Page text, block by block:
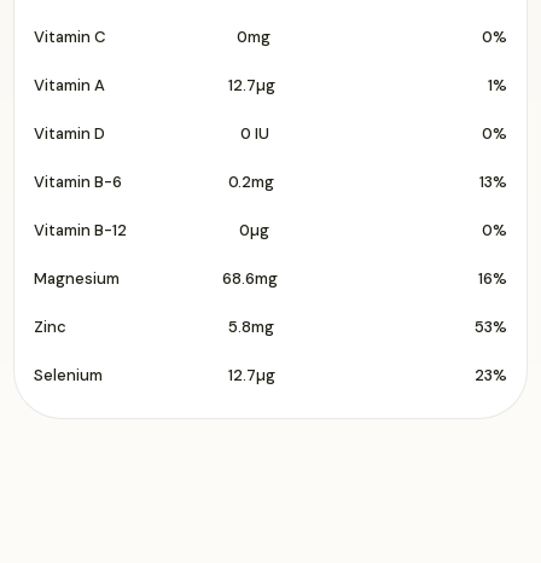
Vitamin C 0mg 0%
Vitamin A 12.7µg 1%
Vitamin D 0 IU 0%
Vitamin B-6 0.2mg 13%
Vitamin B-12 0µg 0%
Magnesium 68.6mg 16%
Zinc 5.8mg 53%
Selenium 12.7µg 23%